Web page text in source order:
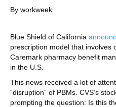
By workweek
Blue Shield of California
prescription model that involves
Caremark pharmacy benefit
in the U.S.
This news received a lot of
“disruption” of PBMs. CVS’s
prompting the question: Is this